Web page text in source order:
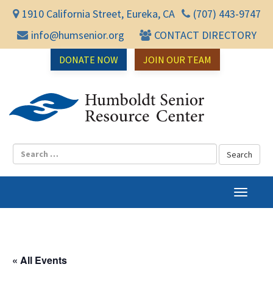
1910 California Street, Eureka, CA
(707) 443-9747
info@humsenior.org
CONTACT DIRECTORY
DONATE NOW JOIN OUR TEAM
T
o
« All Events